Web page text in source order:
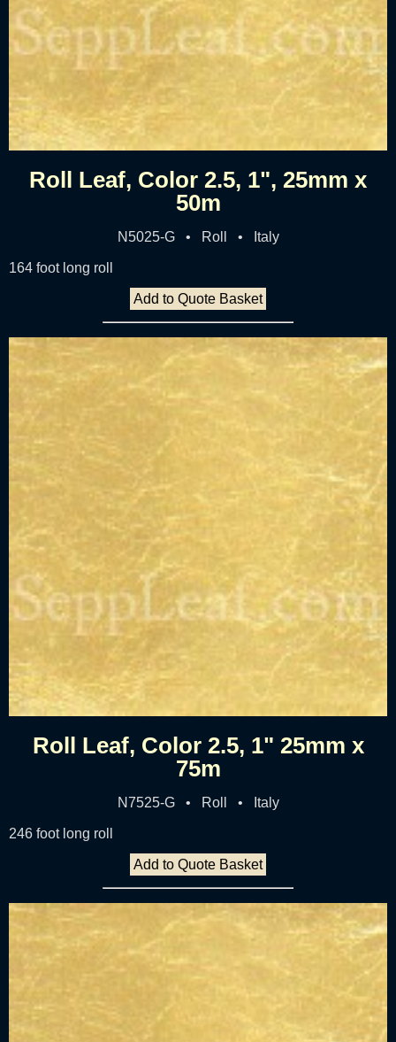
Roll Leaf, Color 2.5, 1", 25mm x
50m
N5025-G • Roll • Italy
164 foot long roll
Add to Quote Basket
Roll Leaf, Color 2.5, 1" 25mm x
75m
N7525-G • Roll • Italy
246 foot long roll
Add to Quote Basket